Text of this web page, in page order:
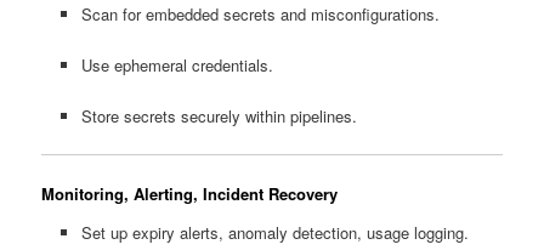
Scan for embedded secrets and misconfigurations.
Use ephemeral credentials.
Store secrets securely within pipelines.
Monitoring, Alerting, Incident Recovery
Set up expiry alerts, anomaly detection, usage logging.